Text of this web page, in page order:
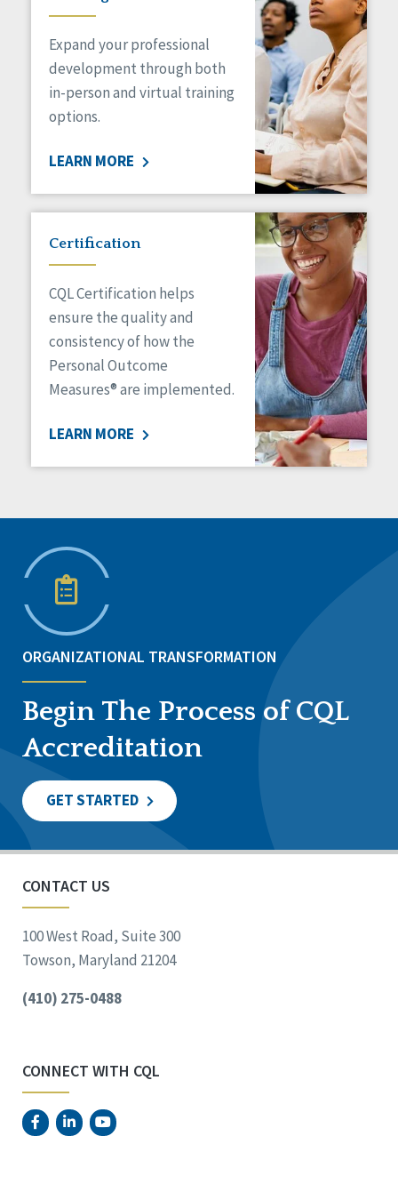
Expand your professional
development through both
in-person and virtual training
options.
LEARN MORE
Certification
CQL Certification helps
ensure the quality and
consistency of how the
Personal Outcome
Measures® are implemented.
LEARN MORE
ORGANIZATIONAL TRANSFORMATION
Begin The Process of CQL
Accreditation
GET STARTED
CONTACT US
100 West Road, Suite 300
Towson, Maryland 21204
(410) 275-0488
CONNECT WITH CQL